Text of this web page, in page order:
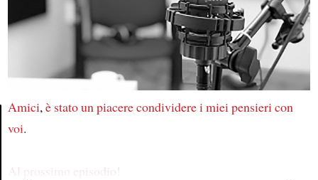
Amici,è statoun piacerecondividerei miei pensiericon
voi.
Al prossimo episodio!